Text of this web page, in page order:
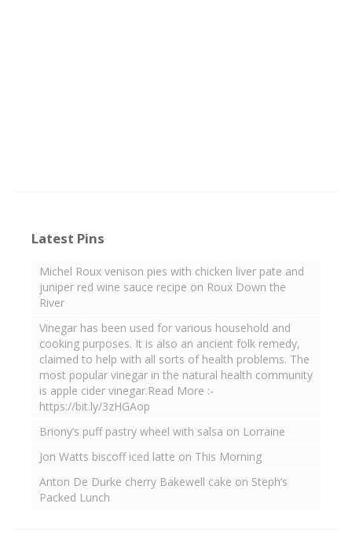
Latest Pins
Michel Roux venison pies with chicken liver pate and
juniper red wine sauce recipe on Roux Down the
River
Vinegar has been used for various household and
cooking purposes. It is also an ancient folk remedy,
claimed to help with all sorts of health problems. The
most popular vinegar in the natural health community
is apple cider vinegar.Read More :-
https://bit.ly/3zHGAop
Briony’s puff pastry wheel with salsa on Lorraine
Jon Watts biscoff iced latte on This Morning
Anton De Durke cherry Bakewell cake on Steph’s
Packed Lunch